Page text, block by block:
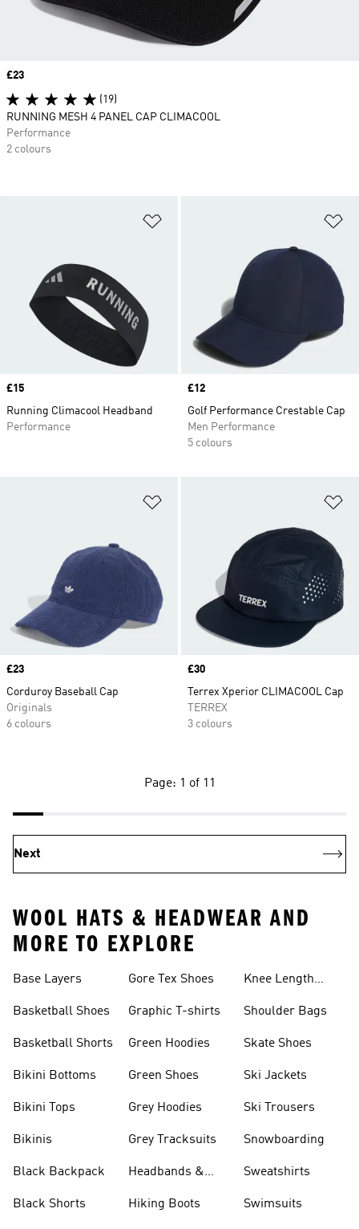
Price
£15
Running Climacool Headband
Performance
Price
£12
Golf Performance Crestable Cap
Men Performance
5 colours
Price
£23
Corduroy Baseball Cap
Originals
6 colours
Price
£30
Terrex Xperior CLIMACOOL Cap
TERREX
3 colours
Price
£23
(19)
RUNNING MESH 4 PANEL CAP CLIMACOOL
Performance
2 colours
Page: 1 of 11
Next
WOOL HATS & HEADWEAR AND
MORE TO EXPLORE
Base Layers
Basketball Shoes
Basketball Shorts
Bikini Bottoms
Bikini Tops
Bikinis
Black Backpack
Black Shorts
Gore Tex Shoes
Graphic T-shirts
Green Hoodies
Green Shoes
Grey Hoodies
Grey Tracksuits
Headbands &
Hiking Boots
Knee Length
Shoulder Bags
Skate Shoes
Ski Jackets
Ski Trousers
Snowboarding
Sweatshirts
Swimsuits